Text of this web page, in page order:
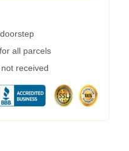
all parcels
received